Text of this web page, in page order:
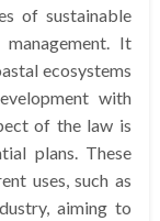
of sustainable
It
ecosystems
with
of the law is
plans. These
uses, such as
aiming to